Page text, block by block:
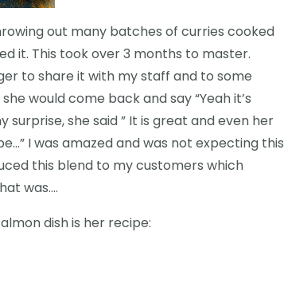
out many batches of curries cooked
it. This took over 3 months to master.
to share it with my staff and to some
would come back and say “Yeah it’s
she said ” It is great and even her
I was amazed and was not expecting this
this blend to my customers which
was….
dish is her recipe: